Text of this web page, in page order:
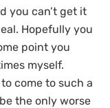
you can’t get it
Hopefully you
point you
myself.
come to such a
the only worse